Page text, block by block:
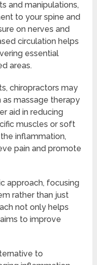
and manipulations,
to your spine and
on nerves and
circulation helps
essential
areas.
chiropractors may
as massage therapy
aid in reducing
muscles or soft
inflammation,
pain and promote
approach, focusing
rather than just
not only helps
to improve
to